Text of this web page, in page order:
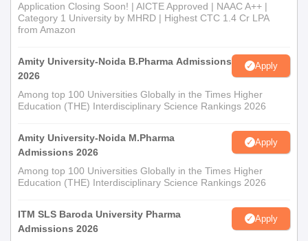
Application Closing Soon! | AICTE Approved | NAAC A++ |
Category 1 University by MHRD | Highest CTC 1.4 Cr LPA
from Amazon
Amity University-Noida B.Pharma Admissions
2026
Apply
Among top 100 Universities Globally in the Times Higher
Education (THE) Interdisciplinary Science Rankings 2026
Amity University-Noida M.Pharma
Admissions 2026
Apply
Among top 100 Universities Globally in the Times Higher
Education (THE) Interdisciplinary Science Rankings 2026
ITM SLS Baroda University Pharma
Admissions 2026
Apply